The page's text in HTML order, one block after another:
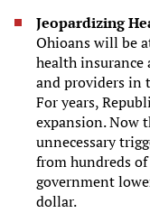
Jeopardizing
Ohioans will be
health insurance
and providers in
For years,
expansion. Now
unnecessary
from hundreds
government
dollar.